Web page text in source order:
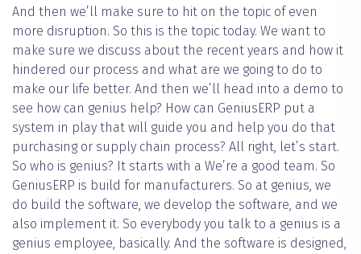
And then we’ll make sure to hit on the topic of even
more disruption. So this is the topic today. We want to
make sure we discuss about the recent years and how it
hindered our process and what are we going to do to
make our life better. And then we’ll head into a demo to
see how can genius help? How can GeniusERP put a
system in play that will guide you and help you do that
purchasing or supply chain process? All right, let’s start.
So who is genius? It starts with a We’re a good team. So
GeniusERP is build for manufacturers. So at genius, we
do build the software, we develop the software, and we
also implement it. So everybody you talk to a genius is a
genius employee, basically. And the software is designed,